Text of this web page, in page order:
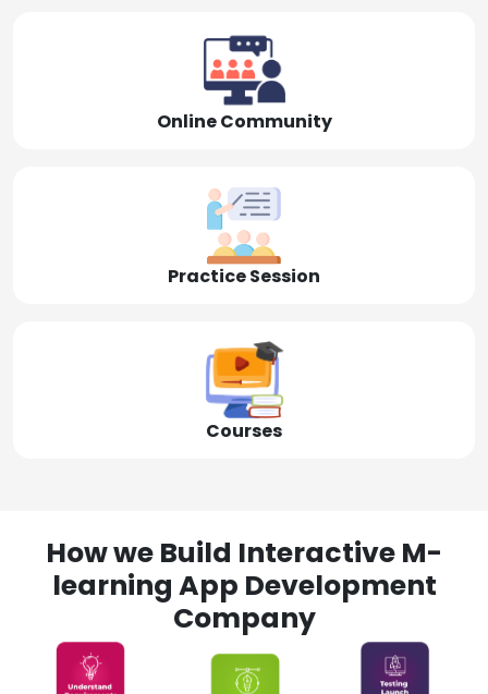
Online Community
Practice Session
Courses
How we Build Interactive M-
learning App Development
Company